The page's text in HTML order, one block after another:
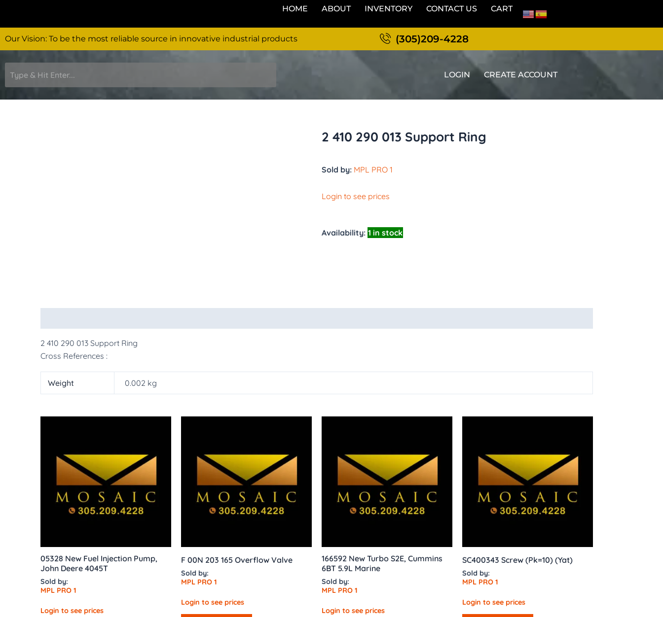
HOME ABOUT INVENTORY CONTACT US CART
Our Vision: To be the most reliable source in innovative industrial products (305)209-4228
LOGIN CREATE ACCOUNT
2 410 290 013 Support Ring
Sold by: MPL PRO 1
Login to see prices
Availability: 1 in stock
2 410 290 013 Support Ring
Cross References :
Weight 0.002 kg
05328 New Fuel Injection Pump,
John Deere 4045T
Sold by:
MPL PRO 1
Login to see prices
F 00N 203 165 Overflow Valve
Sold by:
MPL PRO 1
Login to see prices
166592 New Turbo S2E, Cummins
6BT 5.9L Marine
Sold by:
MPL PRO 1
Login to see prices
SC400343 Screw (Pk=10) (Yat)
Sold by:
MPL PRO 1
Login to see prices